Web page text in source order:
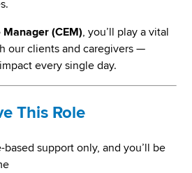
(CEM), you’ll play a vital
our clients and caregivers —
every single day.
This Role
based support only, and you’ll be